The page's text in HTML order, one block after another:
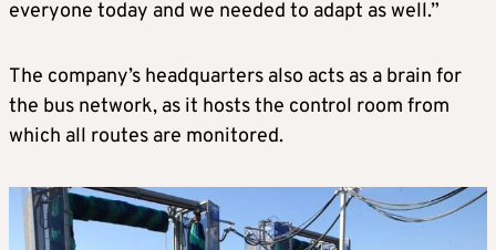
everyone today and we needed to adapt as well.”
The company’s headquarters also acts as a brain for
the bus network, as it hosts the control room from
which all routes are monitored.